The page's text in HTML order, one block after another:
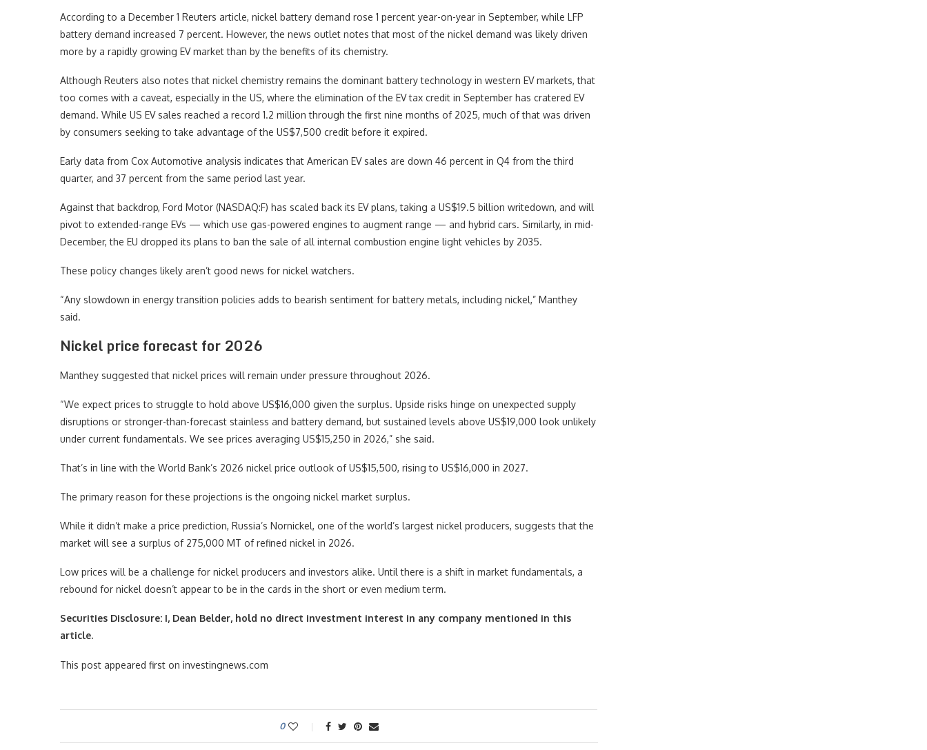
According to a December 1 Reuters article, nickel battery demand rose 1 percent year-on-year in September, while LFP
battery demand increased 7 percent. However, the news outlet notes that most of the nickel demand was likely driven
more by a rapidly growing EV market than by the benefits of its chemistry.
Although Reuters also notes that nickel chemistry remains the dominant battery technology in western EV markets, that
too comes with a caveat, especially in the US, where the elimination of the EV tax credit in September has cratered EV
demand. While US EV sales reached a record 1.2 million through the first nine months of 2025, much of that was driven
by consumers seeking to take advantage of the US$7,500 credit before it expired.
Early data from Cox Automotive analysis indicates that American EV sales are down 46 percent in Q4 from the third
quarter, and 37 percent from the same period last year.
Against that backdrop, Ford Motor (NASDAQ:F) has scaled back its EV plans, taking a US$19.5 billion writedown, and will
pivot to extended-range EVs — which use gas-powered engines to augment range — and hybrid cars. Similarly, in mid-
December, the EU dropped its plans to ban the sale of all internal combustion engine light vehicles by 2035.
These policy changes likely aren’t good news for nickel watchers.
“Any slowdown in energy transition policies adds to bearish sentiment for battery metals, including nickel,” Manthey
said.
Nickel price forecast for 2026
Manthey suggested that nickel prices will remain under pressure throughout 2026.
“We expect prices to struggle to hold above US$16,000 given the surplus. Upside risks hinge on unexpected supply
disruptions or stronger-than-forecast stainless and battery demand, but sustained levels above US$19,000 look unlikely
under current fundamentals. We see prices averaging US$15,250 in 2026,” she said.
That’s in line with the World Bank’s 2026 nickel price outlook of US$15,500, rising to US$16,000 in 2027.
The primary reason for these projections is the ongoing nickel market surplus.
While it didn’t make a price prediction, Russia’s Nornickel, one of the world’s largest nickel producers, suggests that the
market will see a surplus of 275,000 MT of refined nickel in 2026.
Low prices will be a challenge for nickel producers and investors alike. Until there is a shift in market fundamentals, a
rebound for nickel doesn’t appear to be in the cards in the short or even medium term.
Securities Disclosure: I, Dean Belder, hold no direct investment interest in any company mentioned in this
article.
This post appeared first on investingnews.com
0